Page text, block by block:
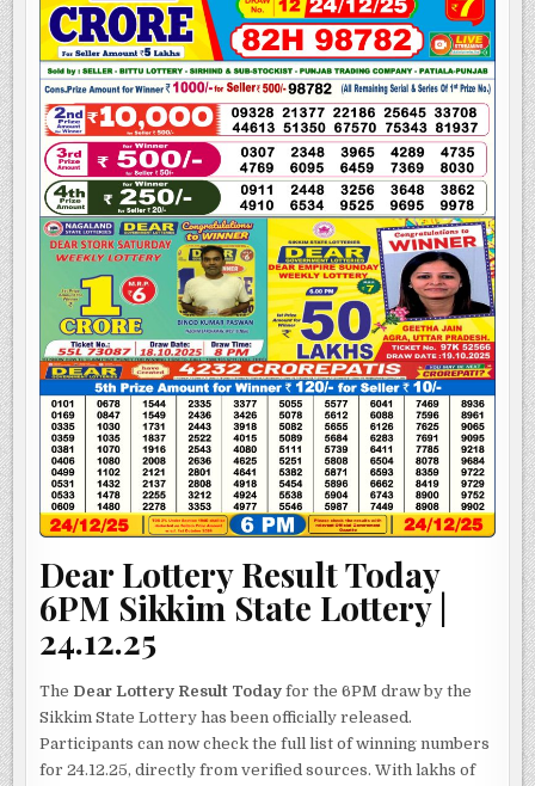
Dear Lottery Result Today
6PM Sikkim State Lottery |
24.12.25
The Dear Lottery Result Today for the 6PM draw by the
Sikkim State Lottery has been officially released.
Participants can now check the full list of winning numbers
for 24.12.25, directly from verified sources. With lakhs of